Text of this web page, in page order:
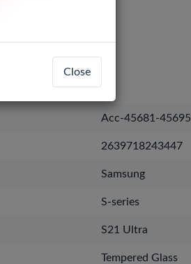
Acc-45681-45695
2639718243447
Samsung
S-series
S21 Ultra
Tempered Glass
Close